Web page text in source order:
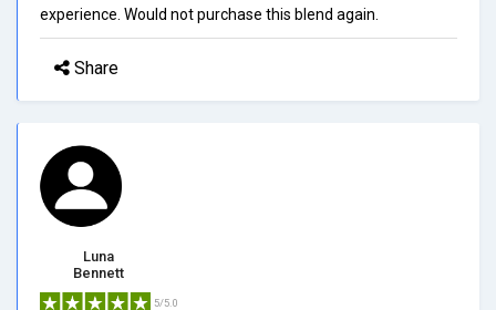
experience. Would not purchase this blend again.
Share
Luna
Bennett
5/5.0